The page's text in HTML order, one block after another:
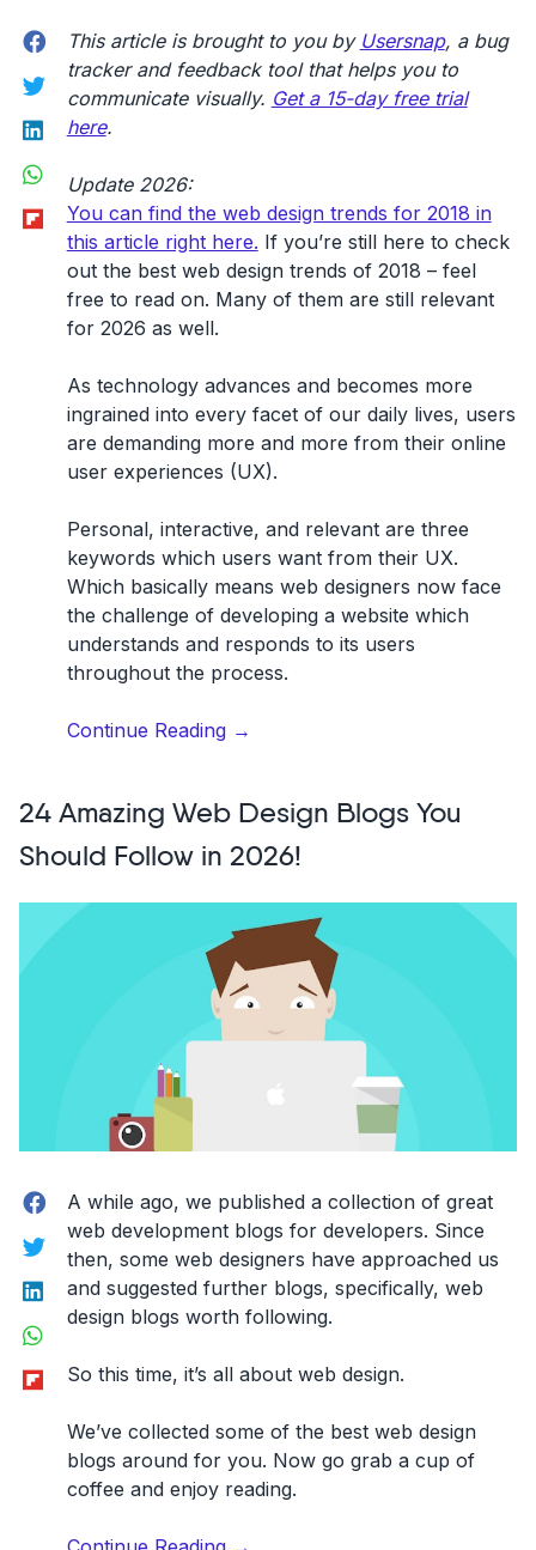
Facebook
Twitter
LinkedIn
Flipboard
This article is brought to you by Usersnap, a bug
tracker and feedback tool that helps you to
communicate visually. Get a 15-day free trial
here.
Update 2026:
You can find the web design trends for 2018 in
this article right here. If you’re still here to check
out the best web design trends of 2018 – feel
free to read on. Many of them are still relevant
for 2026 as well.
As technology advances and becomes more
ingrained into every facet of our daily lives, users
are demanding more and more from their online
user experiences (UX).
Personal, interactive, and relevant are three
keywords which users want from their UX.
Which basically means web designers now face
the challenge of developing a website which
understands and responds to its users
throughout the process.
Continue Reading“10
Trends
for
2026”
→
24 Amazing Web Design Blogs You
Should Follow in 2026!
Facebook
Twitter
LinkedIn
WhatsApp
Flipboard
A while ago, we published a collection of great
web development blogs for developers. Since
then, some web designers have approached us
and suggested further blogs, specifically, web
design blogs worth following.
So this time, it’s all about web design.
We’ve collected some of the best web design
blogs around for you. Now go grab a cup of
coffee and enjoy reading.